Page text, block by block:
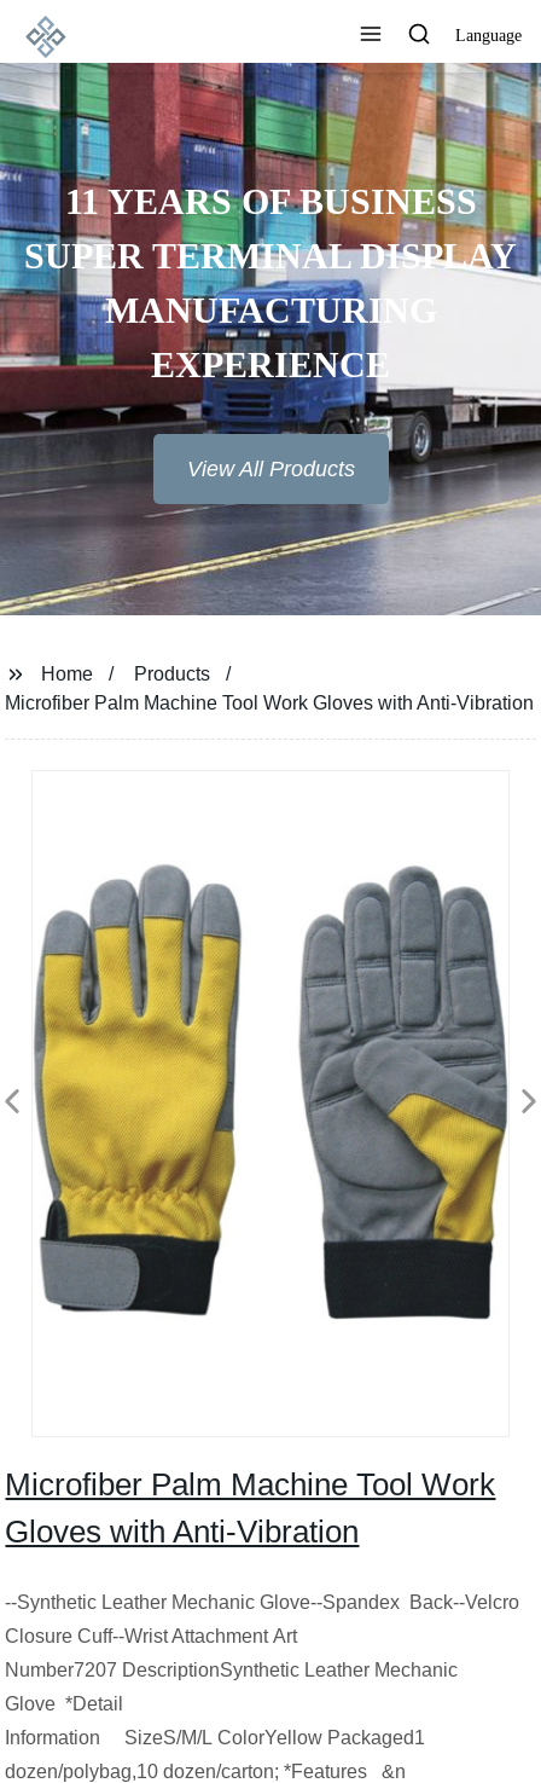
Language
11 YEARS OF BUSINESS
SUPER TERMINAL DISPLAY
MANUFACTURING
EXPERIENCE
View All Products
Home
Products
Microfiber Palm Machine Tool Work Gloves with Anti-Vibration
Microfiber Palm Machine Tool Work
Gloves with Anti-Vibration
--Synthetic Leather Mechanic Glove--Spandex Back--Velcro
Closure Cuff--Wrist Attachment Art
Number7207 DescriptionSynthetic Leather Mechanic
Glove *Detail
Information SizeS/M/L ColorYellow Packaged1
dozen/polybag,10 dozen/carton; *Features &n